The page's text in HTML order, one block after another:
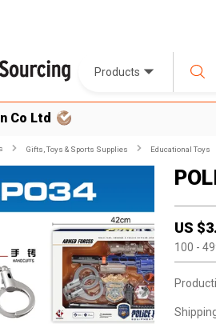
Products
Co Ltd
Gifts, Toys & Sports Supplies Educational Toys
US $
100 -